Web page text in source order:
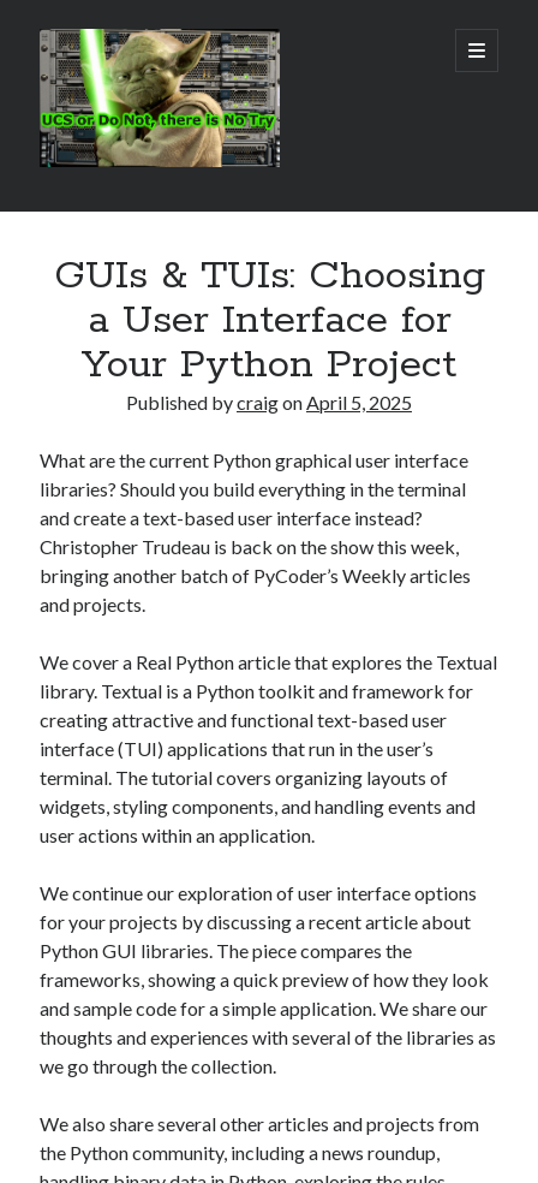
Real
World
UCS
open
primary
Sidebar
Search
Recent Posts
Midsummer – Happenings Catch up
Self checkout follows you home and your car knows what color
underwear you have on!
Wayne McRoy – AI Data Centers, What is the REAL Plan?
Masaki Miyagawa – Thriving through the changing global tides!
Wayne McRoy – Metaphysics of Higher Dimensions and Creating New
GUIs & TUIs: Choosing
a User Interface for
Your Python Project
Published bycraigon April 5, 2025
What are the current Python graphical user interface
libraries? Should you build everything in the terminal
and create a text-based user interface instead?
Christopher Trudeau is back on the show this week,
bringing another batch of PyCoder’s Weekly articles
and projects.
We cover a Real Python article that explores the Textual
library. Textual is a Python toolkit and framework for
creating attractive and functional text-based user
interface (TUI) applications that run in the user’s
terminal. The tutorial covers organizing layouts of
widgets, styling components, and handling events and
user actions within an application.
We continue our exploration of user interface options
for your projects by discussing a recent article about
Python GUI libraries. The piece compares the
frameworks, showing a quick preview of how they look
and sample code for a simple application. We share our
thoughts and experiences with several of the libraries as
we go through the collection.
We also share several other articles and projects from
the Python community, including a news roundup,